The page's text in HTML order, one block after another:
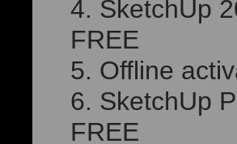
SketchUp
FREE
Offline
SketchUp
FREE